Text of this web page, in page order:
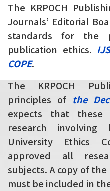
The KRPOCH
Journals’ Editorial
standards for the
publication ethics.
COPE.
The KRPOCH
principles of the
expects that these
research involving
University Ethics
approved all
subjects. A copy of
must be included in